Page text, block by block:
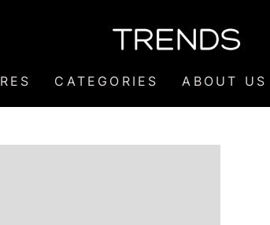
CATEGORIES ABOUT US